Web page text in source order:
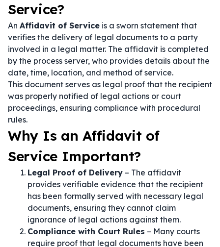
Service?
An Affidavit of Service is a sworn statement that
verifies the delivery of legal documents to a party
involved in a legal matter. The affidavit is completed
by the process server, who provides details about the
date, time, location, and method of service.
This document serves as legal proof that the recipient
was properly notified of legal actions or court
proceedings, ensuring compliance with procedural
rules.
Why Is an Affidavit of
Service Important?
Legal Proof of Delivery – The affidavit
provides verifiable evidence that the recipient
has been formally served with necessary legal
documents, ensuring they cannot claim
ignorance of legal actions against them.
Compliance with Court Rules – Many courts
require proof that legal documents have been